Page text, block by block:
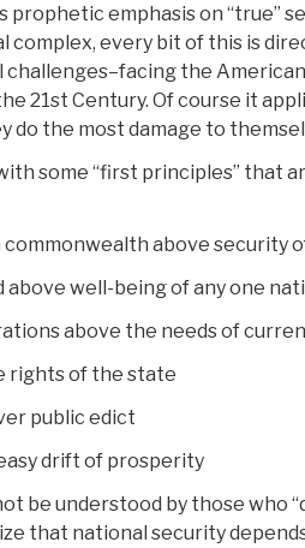
prophetic emphasis on “true”
complex, every bit of this is
the
21st Century. Of course it
do the most damage to
some “first principles” that
commonwealth above security
above well-being of any one
above the needs of
rights of the state
public edict
drift of prosperity
be understood by those who
that national security